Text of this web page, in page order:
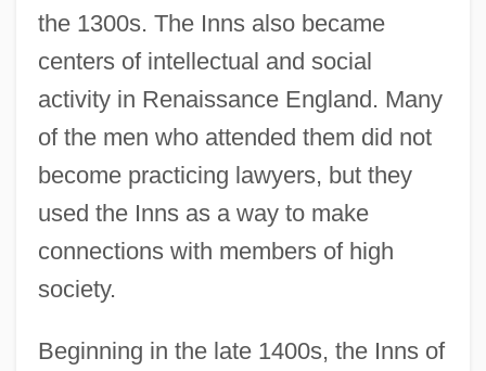
the 1300s. The Inns also became
centers of intellectual and social
activity in Renaissance England. Many
of the men who attended them did not
become practicing lawyers, but they
used the Inns as a way to make
connections with members of high
society.
Beginning in the late 1400s, the Inns of